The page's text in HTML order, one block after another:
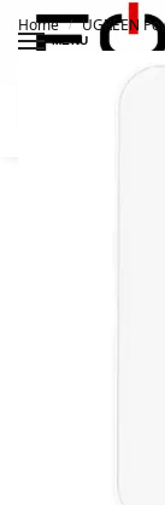
MENU
Home / UGREEN